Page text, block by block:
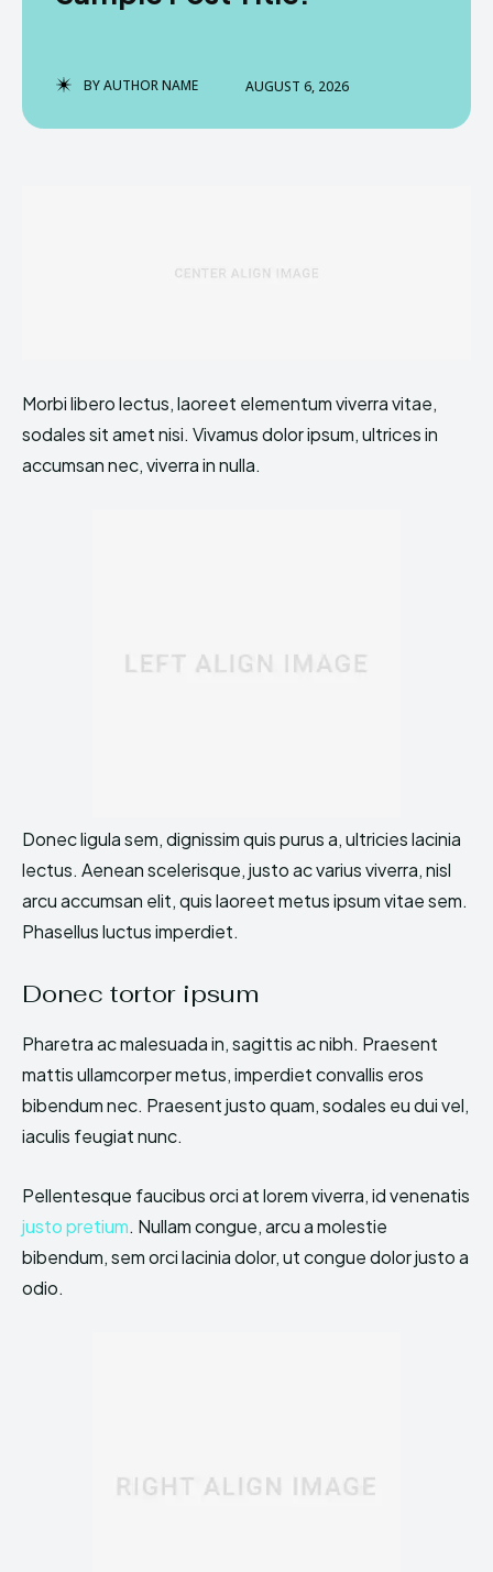
DMCA ABOUT US
Copyright © Newspaper Theme.
DMCA ABOUT US
Copyright © Newspaper Theme.
BYAUTHOR NAME AUGUST 6, 2026
Morbi libero lectus, laoreet elementum viverra vitae,
sodales sit amet nisi. Vivamus dolor ipsum, ultrices in
accumsan nec, viverra in nulla.
Donec ligula sem, dignissim quis purus a, ultricies lacinia
lectus. Aenean scelerisque, justo ac varius viverra, nisl
arcu accumsan elit, quis laoreet metus ipsum vitae sem.
Phasellus luctus imperdiet.
Donec tortor ipsum
Pharetra ac malesuada in, sagittis ac nibh. Praesent
mattis ullamcorper metus, imperdiet convallis eros
bibendum nec. Praesent justo quam, sodales eu dui vel,
iaculis feugiat nunc.
Pellentesque faucibus orci at lorem viverra, id venenatis
justo pretium. Nullam congue, arcu a molestie
bibendum, sem orci lacinia dolor, ut congue dolor justo a
odio.